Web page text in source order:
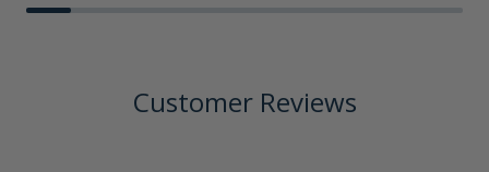
Customer Reviews